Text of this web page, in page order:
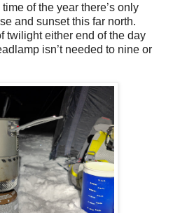
of the year there’s only
and sunset this far north.
twilight either end of the day
isn’t needed to nine or